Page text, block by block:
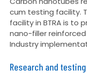
cum testing facility.
facility in BTRA is to
nano-filler
Industry
Research and